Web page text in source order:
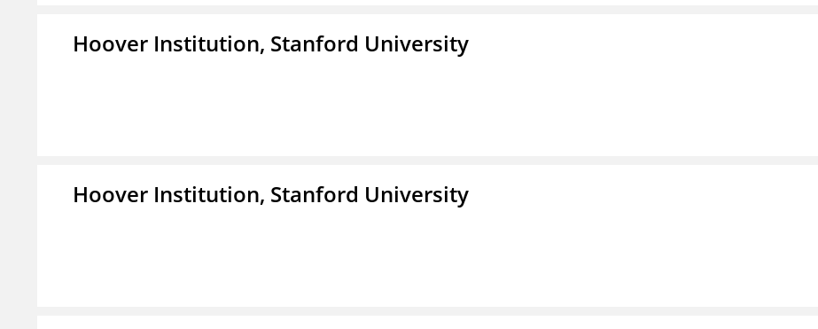
Hoover Institution, Stanford University
Hoover Institution, Stanford University